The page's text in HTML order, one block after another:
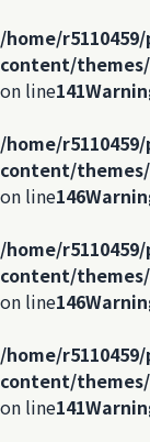
/home/
content/
on line141
/home/
content/
on line146
/home/
content/
on line146
/home/
content/
on line141